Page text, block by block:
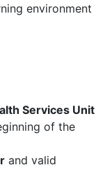
environment
Services Unit
of the
and valid